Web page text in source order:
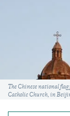
Caption
The Chinese national
Catholic Church, in